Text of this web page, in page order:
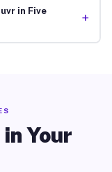
in Five
+
Your